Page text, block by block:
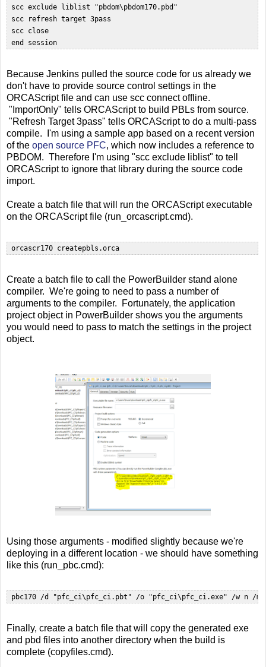
scc exclude liblist "pbdom\pbdom170.pbd"
scc refresh target 3pass
scc close
Because Jenkins pulled the source code for us already we
don't have to provide source control settings in the
ORCAScript file and can use scc connect offline.
"ImportOnly" tells ORCAScript to build PBLs from source.
"Refresh Target 3pass" tells ORCAScript to do a multi-pass
compile. I'm using a sample app based on a recent version
of the open source PFC, which now includes a reference to
PBDOM. Therefore I'm using "scc exclude liblist" to tell
ORCAScript to ignore that library during the source code
import.
Create a batch file that will run the ORCAScript executable
on the ORCAScript file (run_orcascript.cmd).
Create a batch file to call the PowerBuilder stand alone
compiler. We're going to need to pass a number of
arguments to the compiler. Fortunately, the application
project object in PowerBuilder shows you the arguments
you would need to pass to match the settings in the project
object.
Using those arguments - modified slightly because we're
deploying in a different location - we should have something
like this (run_pbc.cmd):
pbc170 /d "pfc_ci\pfc_ci.pbt" /o "pfc_ci\pfc_ci.exe" /w n /
Finally, create a batch file that will copy the generated exe
and pbd files into another directory when the build is
complete (copyfiles.cmd).